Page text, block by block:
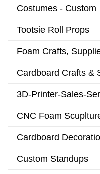
Costumes - Custom
Tootsie Roll Props
Foam Crafts,
Cardboard Crafts &
3D-Printer-Sales-
CNC Foam
Cardboard
Custom Standups